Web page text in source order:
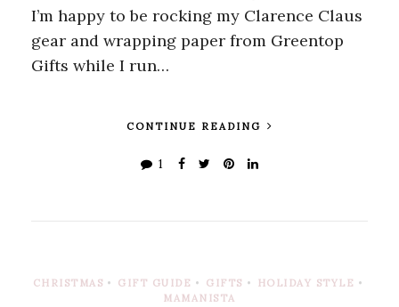
I’m happy to be rocking my Clarence Claus
gear and wrapping paper from Greentop
Gifts while I run…
CONTINUE READING
1
CHRISTMAS • GIFT GUIDE • GIFTS • HOLIDAY STYLE •
MAMANISTA